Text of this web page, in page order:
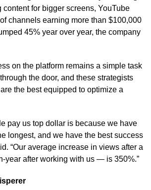
content for bigger screens, YouTube
channels earning more than $100,000
45% year over year, the company
on the platform remains a simple task
the door, and these strategists
the best equipped to optimize a
pay us top dollar is because we have
longest, and we have the best success
“Our average increase in views after a
year after working with us — is 350%.”